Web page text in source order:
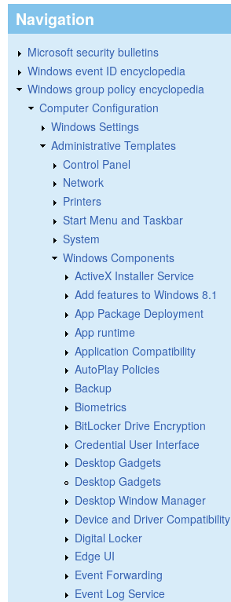
Navigation
Microsoft security bulletins
Windows event ID encyclopedia
Windows group policy encyclopedia
Computer Configuration
Windows Settings
Administrative Templates
Control Panel
Network
Printers
Start Menu and Taskbar
System
Windows Components
ActiveX Installer Service
Add features to Windows 8.1
App Package Deployment
App runtime
Application Compatibility
AutoPlay Policies
Backup
Biometrics
BitLocker Drive Encryption
Credential User Interface
Desktop Gadgets
Desktop Gadgets
Desktop Window Manager
Device and Driver Compatibility
Digital Locker
Edge UI
Event Forwarding
Event Log Service